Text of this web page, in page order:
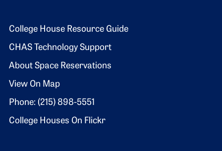
Footer 2
College House Resource Guide
CHAS Technology Support
About Space Reservations
View On Map
Phone: (215) 898-5551
College Houses On Flickr